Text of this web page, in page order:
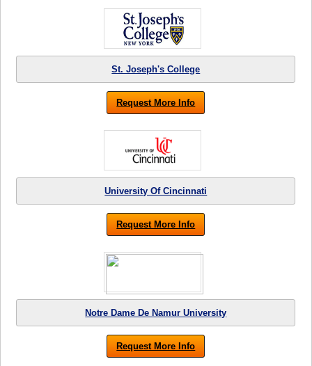
St. Joseph's College
Request More Info
University Of Cincinnati
Request More Info
Notre Dame De Namur University
Request More Info